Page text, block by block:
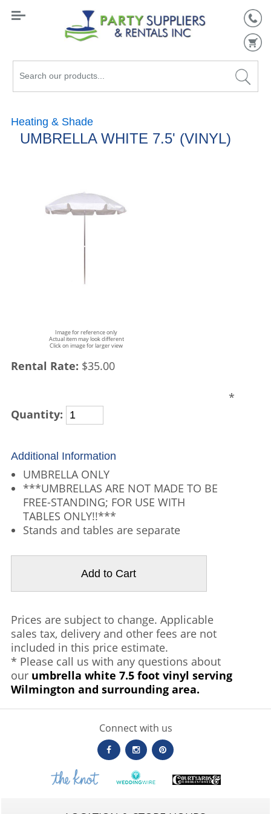
Search
Heating & Shade
UMBRELLA WHITE 7.5' (VINYL)
Image for reference only
Actual item may look different
Click on image for larger view
Rental Rate: $35.00
Quantity:
Additional Information
UMBRELLA ONLY
***UMBRELLAS ARE NOT MADE TO BE
FREE-STANDING; FOR USE WITH
TABLES ONLY!!***
Stands and tables are separate
*
Prices are subject to change. Applicable
sales tax, delivery and other fees are not
included in this price estimate.
* Please call us with any questions about
our umbrella white 7.5 foot vinyl serving
Wilmington and surrounding area.
Connect with us